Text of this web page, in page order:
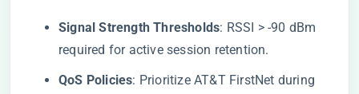
​Signal Strength Thresholds​​: RSSI > -90 dBm
required for active session retention.
​QoS Policies​​: Prioritize AT&T FirstNet during